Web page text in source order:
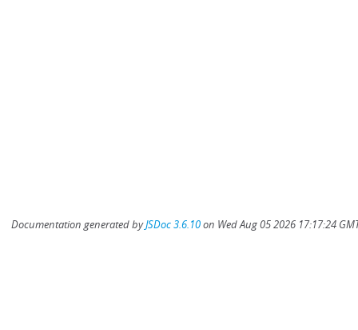
Documentation generated byJSDoc 3.6.10on Wed Aug 05 2026 17:17:24